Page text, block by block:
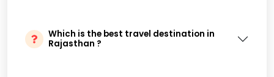
Which is the best travel destination in
Rajasthan ?